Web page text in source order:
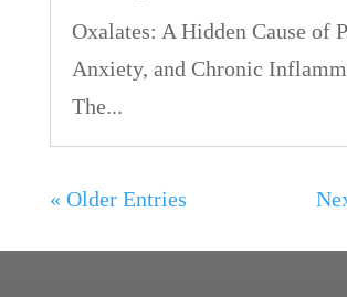
Oxalates: A Hidden Cause of
Anxiety, and Chronic
The...
« Older Entries